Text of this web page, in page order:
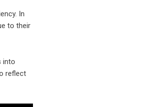
In
to their
into
reflect